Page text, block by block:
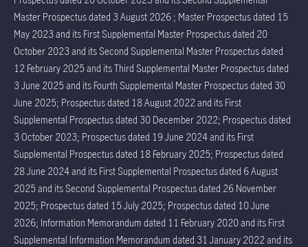
Master Prospectus dated 3 August 2026 ; Master Prospectus dated 15
May 2023 and its First Supplemental Master Prospectus dated 20
October 2023 and its Second Supplemental Master Prospectus dated
12 February 2025 and its Third Supplemental Master Prospectus dated
3 June 2025 and its Fourth Supplemental Master Prospectus dated 30
June 2025; Prospectus dated 18 August 2022 and its First
Supplemental Prospectus dated 30 December 2022; Prospectus dated
3 October 2023; Prospectus dated 19 June 2024 and its First
Supplemental Prospectus dated 18 February 2025; Prospectus dated
28 June 2024 and its First Supplemental Prospectus dated 6 August
2025 and its Second Supplemental Prospectus dated 26 November
2025; Prospectus dated 15 July 2025; Prospectus dated 10 June
2026; Information Memorandum dated 11 February 2020 and its First
Supplemental Information Memorandum dated 31 January 2022 and its